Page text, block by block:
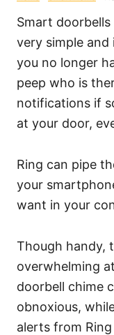
n
r
i
s
Smart
very simple and
you no longer
peep who is
notifications if
at your door,
Ring can pipe
your
want in your
Though handy,
overwhelming
doorbell chime
obnoxious,
alerts from